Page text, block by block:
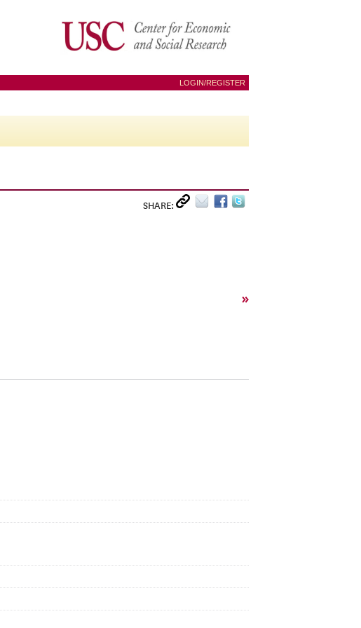
LOGIN/REGISTER
SHARE:
»